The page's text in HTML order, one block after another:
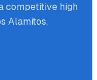
competitive high
Alamitos,